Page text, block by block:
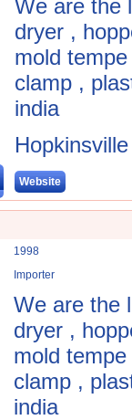
We are the
dryer ,
mold
clamp ,
india
Hopkinsville
Website
1998
Importer
We are the
dryer ,
mold
clamp ,
india